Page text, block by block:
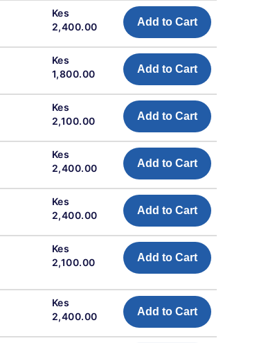
Kes
2,400.00
Add to Cart
Kes
1,800.00
Add to Cart
Kes
2,100.00
Add to Cart
Kes
2,400.00
Add to Cart
Kes
2,400.00
Add to Cart
Kes
2,100.00
Add to Cart
Kes
2,400.00
Add to Cart